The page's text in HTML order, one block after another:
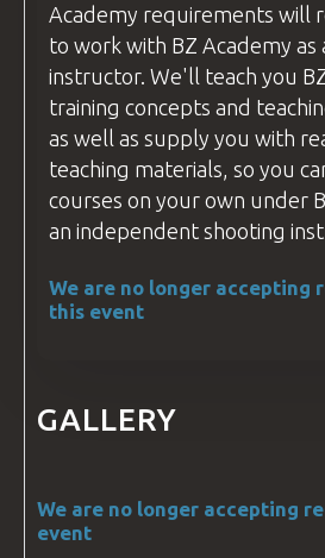
Academy requirements will
to work with BZ Academy as
instructor. We'll teach you
training concepts and
as well as supply you with
teaching materials, so you
courses on your own under
an independent shooting
We are no longer accepting
this event
GALLERY
We are no longer accepting
event